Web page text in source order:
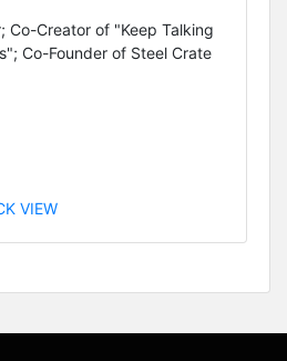
Co-Creator of "Keep Talking
Co-Founder of Steel Crate
VIEW